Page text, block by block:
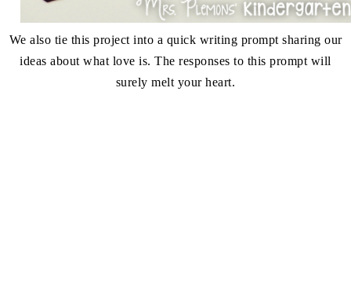
We also tie this project into a quick writing prompt sharing our
ideas about what love is. The responses to this prompt will
surely melt your heart.